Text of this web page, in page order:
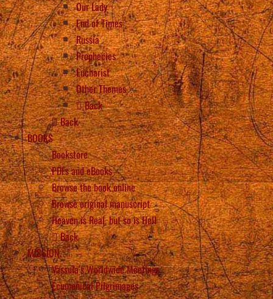
Our Lady
End of Times
Russia
Prophecies
Eucharist
Other Themes
Back
Back
BOOKS
Bookstore
PDFs and eBooks
Browse the book online
Browse original manuscript
Heaven is Real, but so is Hell
Back
MISSION
Vassula’s Worldwide Meetings
Ecumenical Pilgrimages